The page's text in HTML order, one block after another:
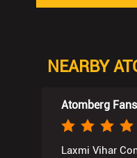
NEARBY
Atomberg
Laxmi Vihar